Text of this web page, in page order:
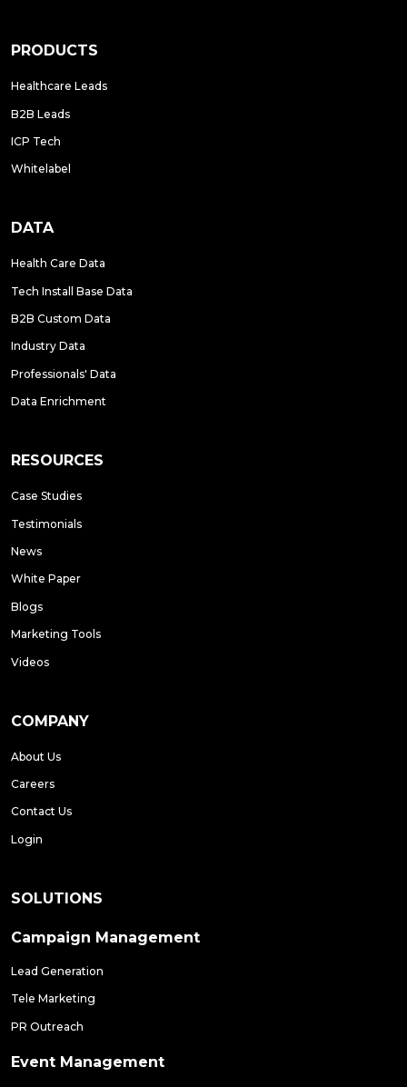
PRODUCTS
Healthcare Leads
B2B Leads
ICP Tech
Whitelabel
DATA
Health Care Data
Tech Install Base Data
B2B Custom Data
Industry Data
Professionals' Data
Data Enrichment
RESOURCES
Case Studies
Testimonials
News
White Paper
Blogs
Marketing Tools
Videos
COMPANY
About Us
Careers
Contact Us
Login
SOLUTIONS
Campaign Management
Lead Generation
Tele Marketing
PR Outreach
Event Management